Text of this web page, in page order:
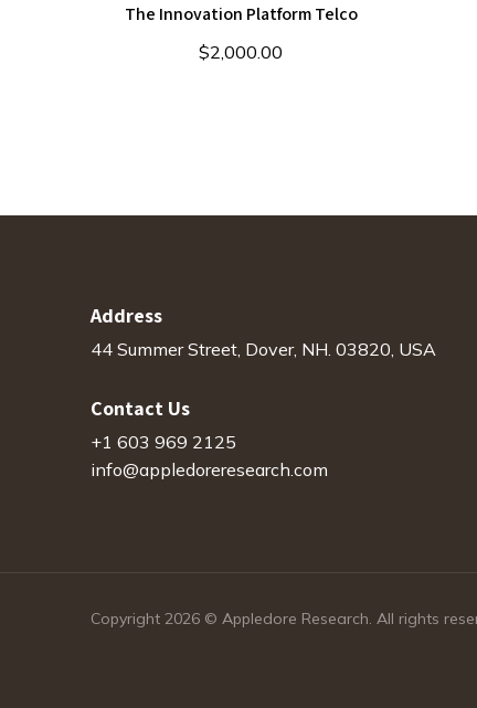
The Innovation Platform Telco
$2,000.00
Address
44 Summer Street, Dover, NH. 03820, USA
Contact Us
+1 603 969 2125
info@appledoreresearch.com
Copyright 2026 © Appledore Research. All rights